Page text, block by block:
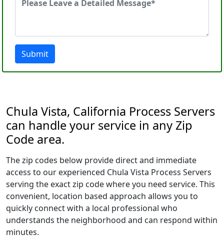
Submit
Chula Vista, California Process Servers
can handle your service in any Zip
Code area.
The zip codes below provide direct and immediate
access to our experienced Chula Vista Process Servers
serving the exact zip code where you need service. This
convenient, location based approach allows you to
quickly connect with a local professional who
understands the neighborhood and can respond within
minutes.